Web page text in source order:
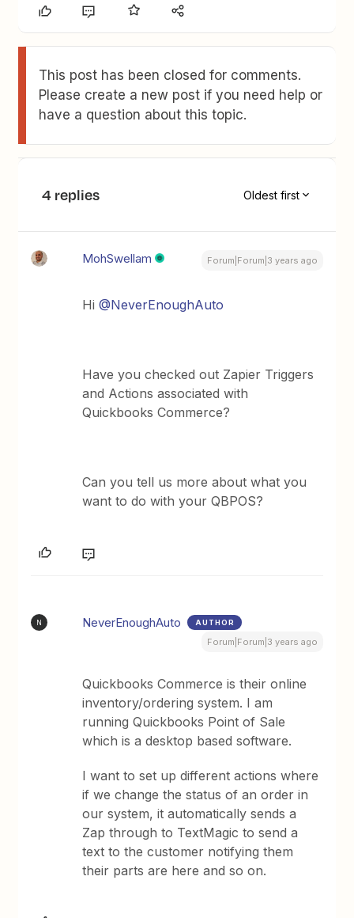
This post has been closed for comments.
Please create a new post if you need help or
have a question about this topic.
4 replies Oldest first
MohSwellam Forum|Forum|3 years ago
Hi@NeverEnoughAuto
Have you checked out Zapier Triggers
and Actions associated with
Quickbooks Commerce?
Can you tell us more about what you
want to do with your QBPOS?
N NeverEnoughAuto AUTHOR
Forum|Forum|3 years ago
Quickbooks Commerce is their online
inventory/ordering system. I am
running Quickbooks Point of Sale
which is a desktop based software.
I want to set up different actions where
if we change the status of an order in
our system, it automatically sends a
Zap through to TextMagic to send a
text to the customer notifying them
their parts are here and so on.